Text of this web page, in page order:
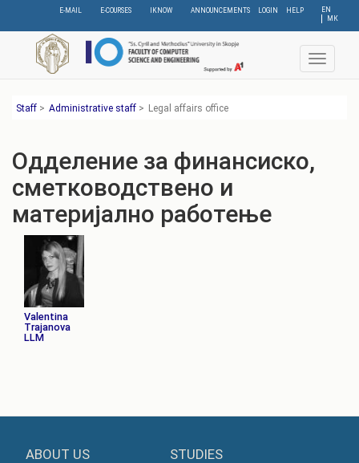
content
EN
МК
E-MAIL E-COURSES IKNOW ANNOUNCEMENTS LOGIN HELP
Toggle
Staff > Administrative staff > Legal affairs office
Одделение за финансиско,
сметководствено и
материјално работење
Valentina
Trajanova
LLM
ABOUT US STUDIES